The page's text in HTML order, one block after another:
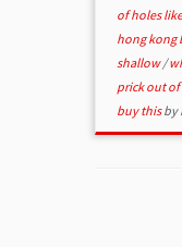
of holes
hong kong
shallow/
prick out
buy thisby